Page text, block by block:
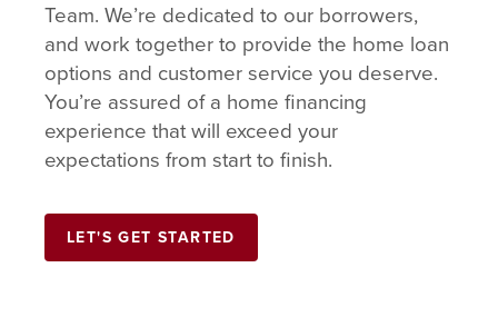
Team. We’re dedicated to our borrowers,
and work together to provide the home loan
options and customer service you deserve.
You’re assured of a home financing
experience that will exceed your
expectations from start to finish.
LET'S GET STARTED